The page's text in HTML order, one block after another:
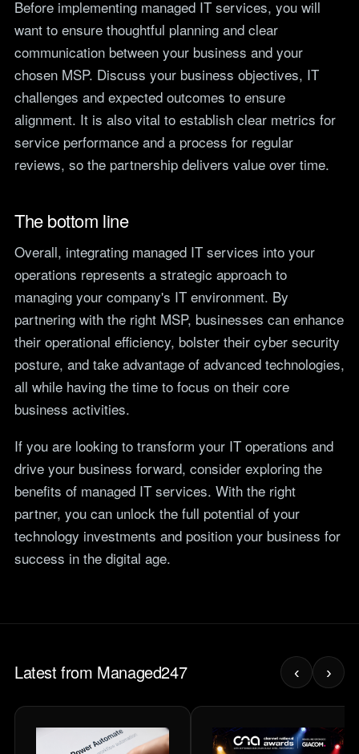
Before implementing managed IT services, you will
want to ensure thoughtful planning and clear
communication between your business and your
chosen MSP. Discuss your business objectives, IT
challenges and expected outcomes to ensure
alignment. It is also vital to establish clear metrics for
service performance and a process for regular
reviews, so the partnership delivers value over time.
The bottom line
Overall, integrating managed IT services into your
operations represents a strategic approach to
managing your company's IT environment. By
partnering with the right MSP, businesses can enhance
their operational efficiency, bolster their cyber security
posture, and take advantage of advanced technologies,
all while having the time to focus on their core
business activities.
If you are looking to transform your IT operations and
drive your business forward, consider exploring the
benefits of managed IT services. With the right
partner, you can unlock the full potential of your
technology investments and position your business for
success in the digital age.
Latest from Managed247 ‹ ›